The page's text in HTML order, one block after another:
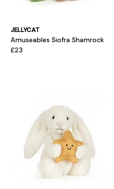
JELLYCAT
Amuseables Siofra Shamrock
£23